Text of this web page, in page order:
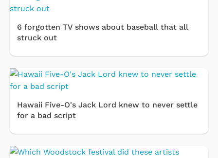
6 forgotten TV shows about baseball that all
struck out
Hawaii Five-O's Jack Lord knew to never settle
for a bad script